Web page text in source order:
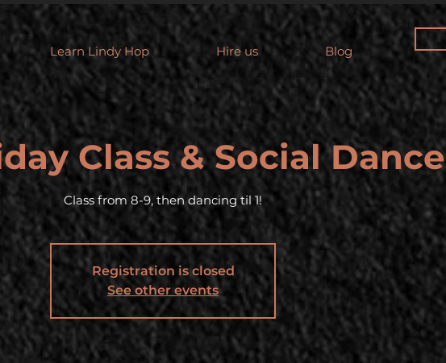
Learn Lindy Hop Hire us Blog
Class & Social Dance
Class from 8-9, then dancing til 1!
Registration is closed
See other events